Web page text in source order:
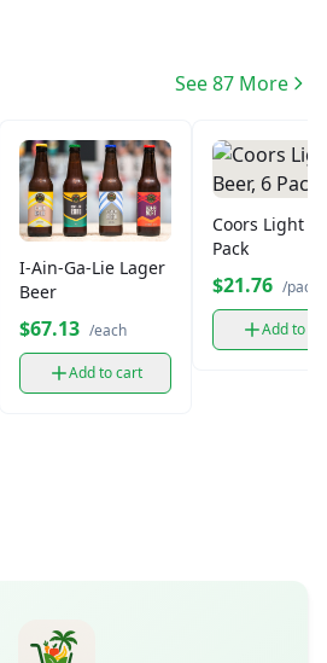
See 87 More
I-Ain-Ga-Lie Lager
Beer
$67.13 /each
Add to cart
Coors Light
Pack
$21.76 /pack
Add to